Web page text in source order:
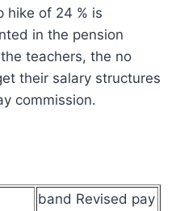
hike of 24 % is
in the pension
teachers, the no
their salary structures
commission.
band Revised pay